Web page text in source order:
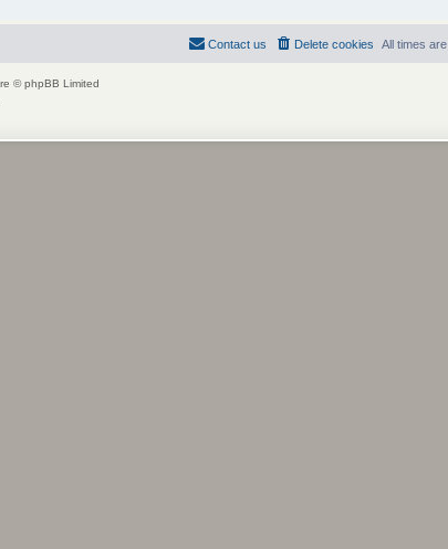
All times are
Delete cookies
Contact us
© phpBB Limited